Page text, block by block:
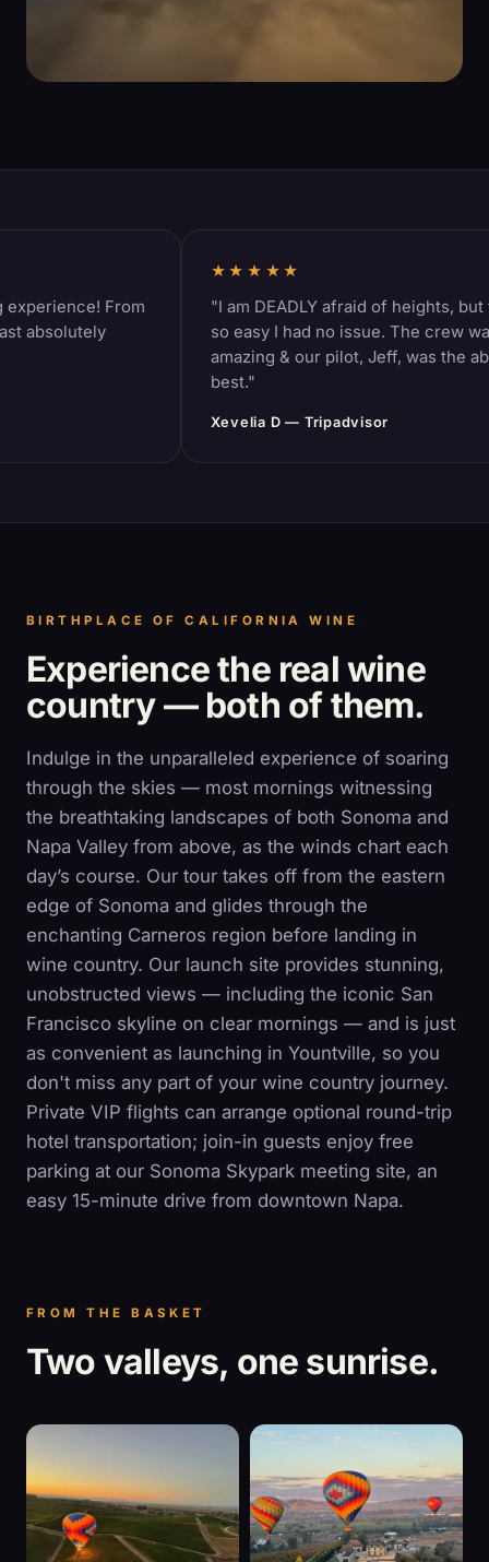
From
★★★★★
"I am DEADLY afraid of heights, but this
so easy I had no issue. The crew was
amazing & our pilot, Jeff, was the
Xevelia D — Tripadvisor
BIRTHPLACE OF CALIFORNIA WINE
Experience the real wine
country — both of them.
Indulge in the unparalleled experience of soaring
through the skies — most mornings witnessing
the breathtaking landscapes of both Sonoma and
Napa Valley from above, as the winds chart each
day’s course. Our tour takes off from the eastern
edge of Sonoma and glides through the
enchanting Carneros region before landing in
wine country. Our launch site provides stunning,
unobstructed views — including the iconic San
Francisco skyline on clear mornings — and is just
as convenient as launching in Yountville, so you
don't miss any part of your wine country journey.
Private VIP flights can arrange optional round-trip
hotel transportation; join-in guests enjoy free
parking at our Sonoma Skypark meeting site, an
easy 15-minute drive from downtown Napa.
FROM THE BASKET
Two valleys, one sunrise.